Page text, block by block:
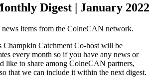
Digest | January 2022
items from the ColneCAN network.
Champkin Catchment Co-host will be
every month so if you have any news or
like to share among ColneCAN partners,
so that we can include it within the next digest.